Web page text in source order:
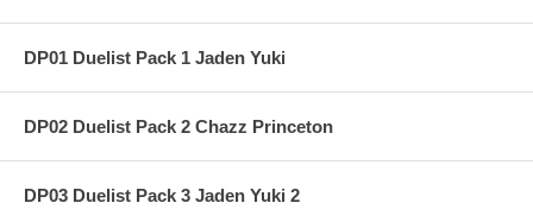
DP01 Duelist Pack 1 Jaden Yuki
DP02 Duelist Pack 2 Chazz Princeton
DP03 Duelist Pack 3 Jaden Yuki 2